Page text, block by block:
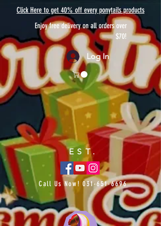
Click Here to get 40% off every ponytails products
Enjoy free delivery on all orders over
$70!
Log In
EST.
Call Us Now! 031-651-6696